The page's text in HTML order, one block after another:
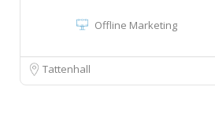
Offline Marketing
Tattenhall